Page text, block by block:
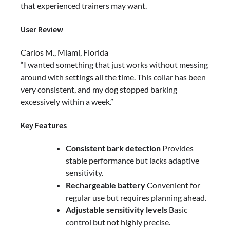
that experienced trainers may want.
User Review
Carlos M., Miami, Florida
“I wanted something that just works without messing
around with settings all the time. This collar has been
very consistent, and my dog stopped barking
excessively within a week.”
Key Features
Consistent bark detection Provides
stable performance but lacks adaptive
sensitivity.
Rechargeable batteryConvenient for
regular use but requires planning ahead.
Adjustable sensitivity levels Basic
control but not highly precise.